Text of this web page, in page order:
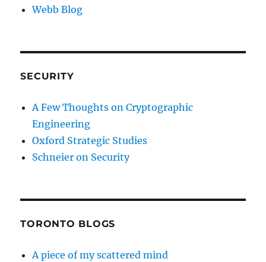
Webb Blog
SECURITY
A Few Thoughts on Cryptographic
Engineering
Oxford Strategic Studies
Schneier on Security
TORONTO BLOGS
A piece of my scattered mind